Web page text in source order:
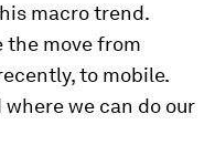
macro trend.
the move from
to mobile.
we can do our